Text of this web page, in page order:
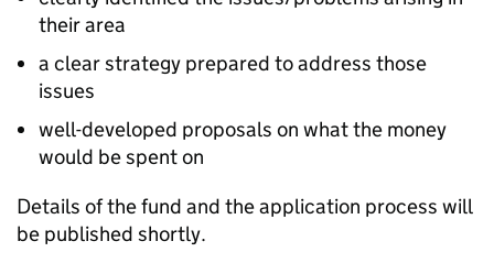
their area
a clear strategy prepared to address those
issues
well-developed proposals on what the money
would be spent on
Details of the fund and the application process will
be published shortly.